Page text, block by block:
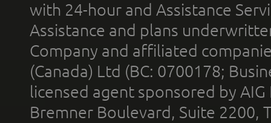
with 24-hour and Assistance
Assistance and plans
Company and affiliated
(Canada) Ltd (BC: 0700178;
licensed agent sponsored by
Bremner Boulevard, Suite 2200,